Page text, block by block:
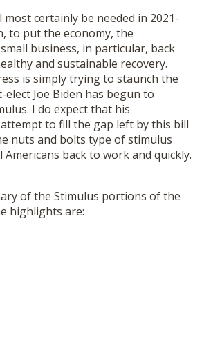
certainly be needed in 2021-
to put the economy, the
business, in particular, back
and sustainable recovery.
is simply trying to staunch the
elect Joe Biden has begun to
I do expect that his
to fill the gap left by this bill
nuts and bolts type of stimulus
Americans back to work and quickly.
of the Stimulus portions of the
highlights are: